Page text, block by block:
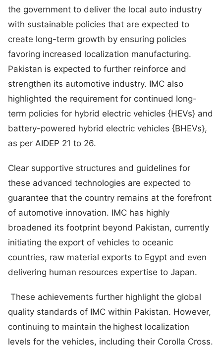
the government to deliver the local auto industry
with sustainable policies that are expected to
create long-term growth by ensuring policies
favoring increased localization manufacturing.
Pakistan is expected to further reinforce and
strengthen its automotive industry. IMC also
highlighted the requirement for continued long-
term policies for hybrid electric vehicles {HEVs} and
battery-powered hybrid electric vehicles {BHEVs},
as per AIDEP 21 to 26.
Clear supportive structures and guidelines for
these advanced technologies are expected to
guarantee that the country remains at the forefront
of automotive innovation. IMC has highly
broadened its footprint beyond Pakistan, currently
initiating the export of vehicles to oceanic
countries, raw material exports to Egypt and even
delivering human resources expertise to Japan.
These achievements further highlight the global
quality standards of IMC within Pakistan. However,
continuing to maintain the highest localization
levels for the vehicles, including their Corolla Cross.